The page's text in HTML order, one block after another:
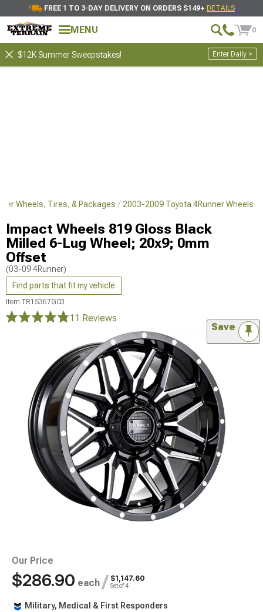
FREE 1 TO 3-DAY DELIVERY ON ORDERS $149+ DETAILS
MENU 0
$12K Summer Sweepstakes! Enter Daily >
Wheels, Tires, & Packages 2003-2009 Toyota 4Runner Wheels
Impact Wheels 819 Gloss Black
Milled 6-Lug Wheel; 20x9; 0mm
Offset
(03-09 4Runner)
Find parts that fit my vehicle
Item TR15367G03
11 Reviews
Save
Our Price
$286.90 each / $1,147.60
Set of 4
Military, Medical & First Responders